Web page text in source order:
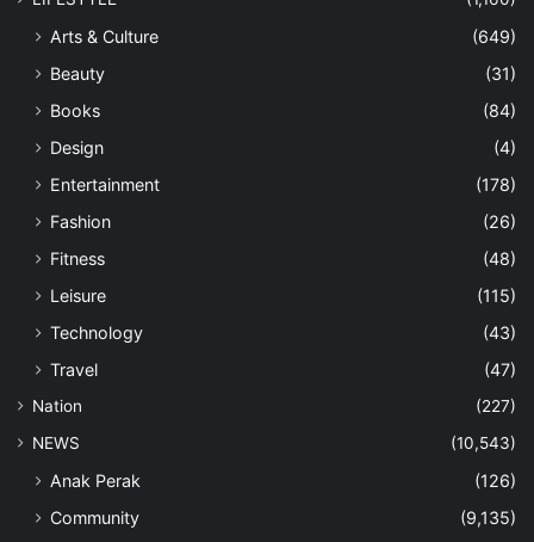
Arts & Culture
(649)
Beauty
(31)
Books
(84)
Design
(4)
Entertainment
(178)
Fashion
(26)
Fitness
(48)
Leisure
(115)
Technology
(43)
Travel
(47)
Nation
(227)
NEWS
(10,543)
Anak Perak
(126)
Community
(9,135)